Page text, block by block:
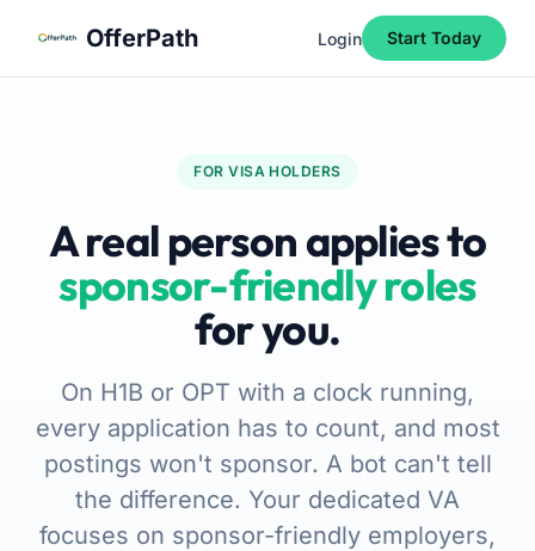
OfferPath Login Start Today
FOR VISA HOLDERS
A real person applies to
sponsor-friendly roles
for you.
On H1B or OPT with a clock running,
every application has to count, and most
postings won't sponsor. A bot can't tell
the difference. Your dedicated VA
focuses on sponsor-friendly employers,